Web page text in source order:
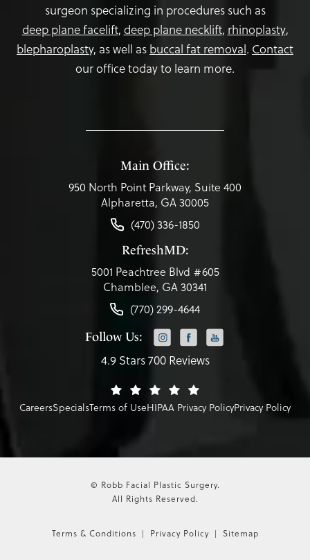
surgeon specializing in procedures such as
deep plane facelift, deep plane necklift, rhinoplasty,
blepharoplasty, as well as buccal fat removal. Contact
our office today to learn more.
Main Office:
950 North Point Parkway, Suite 400
Alpharetta, GA 30005
(470) 336-1850
RefreshMD:
5001 Peachtree Blvd #605
Chamblee, GA 30341
(770) 299-4644
Follow Us:
4.9 Stars 700 Reviews
CareersSpecialsTerms of UseHIPAA Privacy PolicyPrivacy Policy
© Robb Facial Plastic Surgery.
All Rights Reserved.
Terms & Conditions Privacy Policy Sitemap